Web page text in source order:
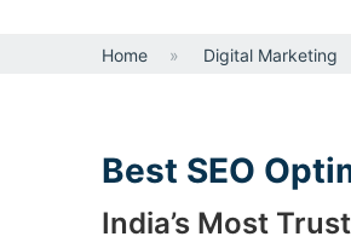
Home Digital Marketing
Best SEO
India’s Most